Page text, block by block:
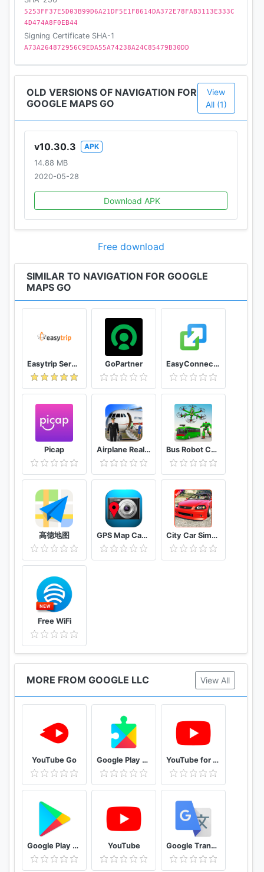
5253FF37E5D03B99D6A21DF5E1F8614DA372E78FAB3113E333C
4D474A8F0EB44
Signing Certificate SHA-1
A73A264872956C9EDA55A74238A24C85479B30DD
OLD VERSIONS OF NAVIGATION FOR
GOOGLE MAPS GO
View
All (1)
v10.30.3
APK
14.88 MB
2020-05-28
Download APK
Free download
SIMILAR TO NAVIGATION FOR GOOGLE
MAPS GO
Easytrip Services Corporation GoPartner EasyConnection
Picap Airplane Real Flight Simulator 2020 Plane Games Bus Robot Car Game: Drone Robot Transforming Game
高德地图 GPS Map Camera City Car Simulator 2021 : Drift & parking
Free WiFi
MORE FROM GOOGLE LLC View All
YouTube Go Google Play services YouTube for Android TV
Google Play Store YouTube Google Translate